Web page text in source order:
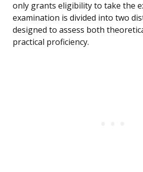
only grants eligibility to take the
examination is divided into two
designed to assess both
practical proficiency.